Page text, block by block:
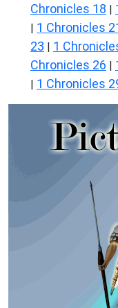
Chronicles 18 |
| 1 Chronicles
23 | 1
Chronicles 26 |
| 1 Chronicles